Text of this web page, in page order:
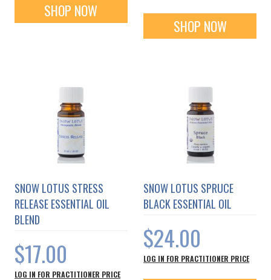
SHOP NOW
SHOP NOW
SNOW LOTUS STRESS
RELEASE ESSENTIAL OIL
BLEND
$17.00
LOG IN FOR PRACTITIONER PRICE
SNOW LOTUS SPRUCE
BLACK ESSENTIAL OIL
$24.00
LOG IN FOR PRACTITIONER PRICE